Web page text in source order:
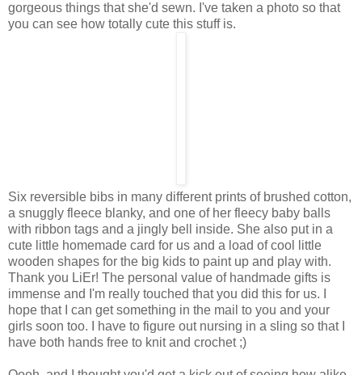
gorgeous things that she'd sewn. I've taken a photo so that
you can see how totally cute this stuff is.
Six reversible bibs in many different prints of brushed cotton,
a snuggly fleece blanky, and one of her fleecy baby balls
with ribbon tags and a jingly bell inside. She also put in a
cute little homemade card for us and a load of cool little
wooden shapes for the big kids to paint up and play with.
Thank you LiEr! The personal value of handmade gifts is
immense and I'm really touched that you did this for us. I
hope that I can get something in the mail to you and your
girls soon too. I have to figure out nursing in a sling so that I
have both hands free to knit and crochet ;)